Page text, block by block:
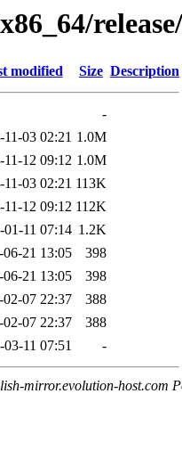
modified Size Description
-
11-03 02:21 1.0M
11-12 09:12 1.0M
11-03 02:21 113K
11-12 09:12 112K
01-11 07:14 1.2K
06-21 13:05
398
06-21 13:05
398
02-07 22:37
388
02-07 22:37
388
03-11 07:51 -
mirror.evolution-host.com